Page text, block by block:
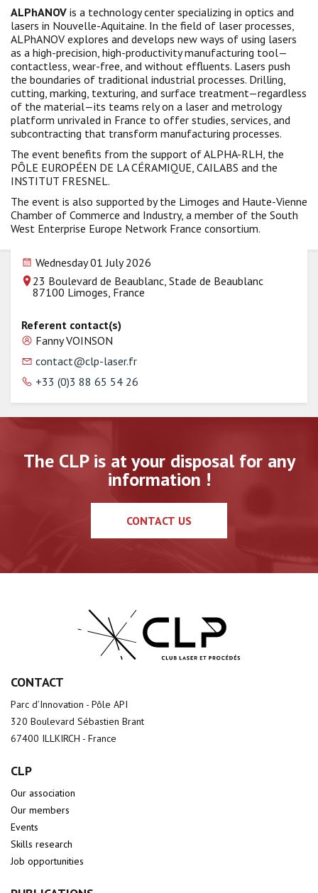
ALPhANOV is a technology center specializing in optics and
lasers in Nouvelle-Aquitaine. In the field of laser processes,
ALPhANOV explores and develops new ways of using lasers
as a high-precision, high-productivity manufacturing tool—
contactless, wear-free, and without effluents. Lasers push
the boundaries of traditional industrial processes. Drilling,
cutting, marking, texturing, and surface treatment—regardless
of the material—its teams rely on a laser and metrology
platform unrivaled in France to offer studies, services, and
subcontracting that transform manufacturing processes.
The event benefits from the support of ALPHA-RLH, the
PÔLE EUROPÉEN DE LA CÉRAMIQUE, CAILABS and the
INSTITUT FRESNEL.
The event is also supported by the Limoges and Haute-Vienne
Chamber of Commerce and Industry, a member of the South
West Enterprise Europe Network France consortium.
Wednesday 01 July 2026
23 Boulevard de Beaublanc, Stade de Beaublanc
87100 Limoges, France
Referent contact(s)
Fanny VOINSON
contact@clp-laser.fr
+33 (0)3 88 65 54 26
The CLP is at your disposal for any
information !
CONTACT US
CONTACT
Parc d’Innovation - Pôle API
320 Boulevard Sébastien Brant
67400 ILLKIRCH - France
CLP
Our association
Our members
Events
Skills research
Job opportunities